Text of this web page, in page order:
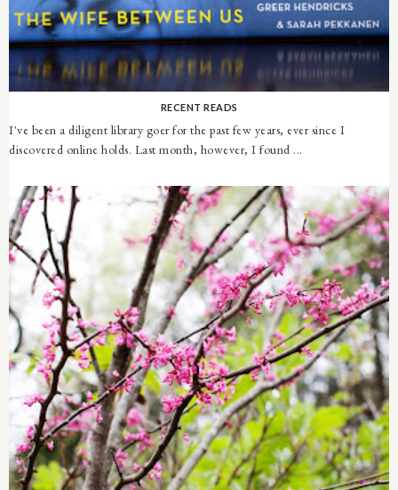
RECENT READS
I've been a diligent library goer for the past few years, ever since I
discovered online holds. Last month, however, I found ...